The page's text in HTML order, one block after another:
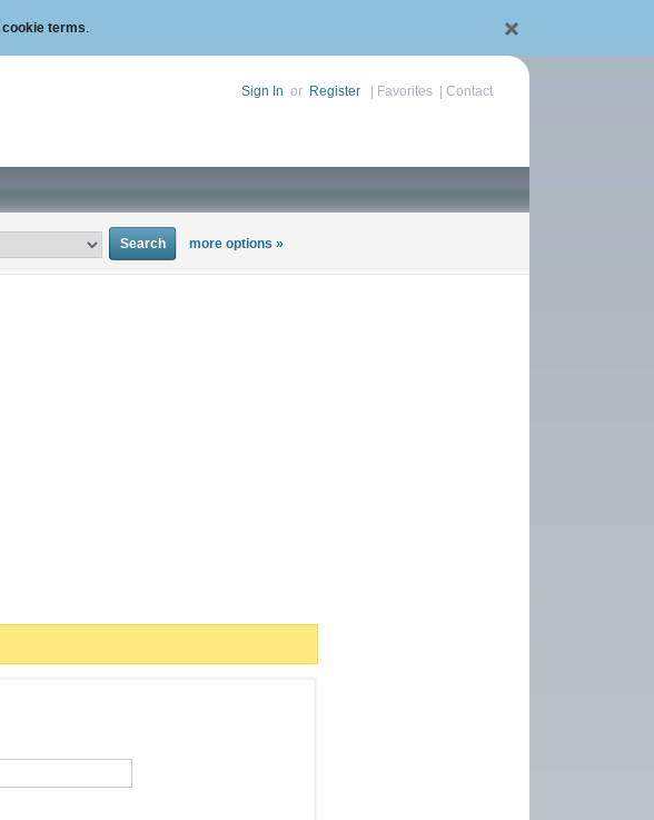
cookie terms.
Sign In or Register Favorites Contact
more options »